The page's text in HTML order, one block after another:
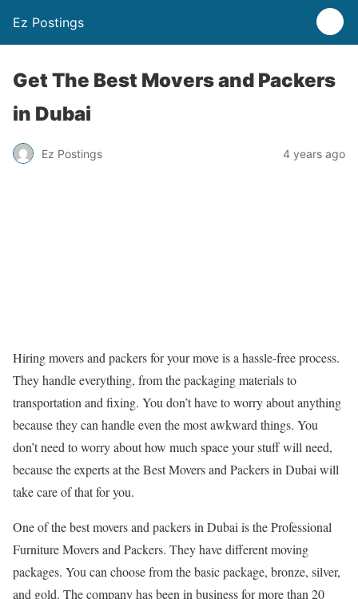
Ez Postings
Get The Best Movers and Packers
in Dubai
Ez Postings 4 years ago
Hiring movers and packers for your move is a hassle-free process.
They handle everything, from the packaging materials to
transportation and fixing. You don’t have to worry about anything
because they can handle even the most awkward things. You
don’t need to worry about how much space your stuff will need,
because the experts at the Best Movers and Packers in Dubai will
take care of that for you.
One of the best movers and packers in Dubai is the Professional
Furniture Movers and Packers. They have different moving
packages. You can choose from the basic package, bronze, silver,
and gold. The company has been in business for more than 20